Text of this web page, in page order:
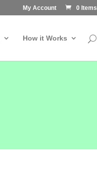
My Account 0 Items
How it Works